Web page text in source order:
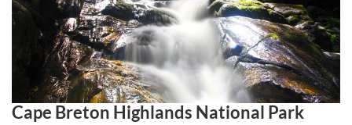
Cape Breton Highlands National Park